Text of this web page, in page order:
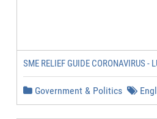
SME RELIEF GUIDE CORONAVIRUS -
Government & Politics